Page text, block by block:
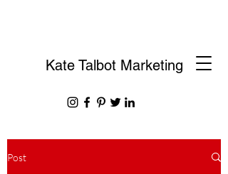
Kate Talbot Marketing
Post